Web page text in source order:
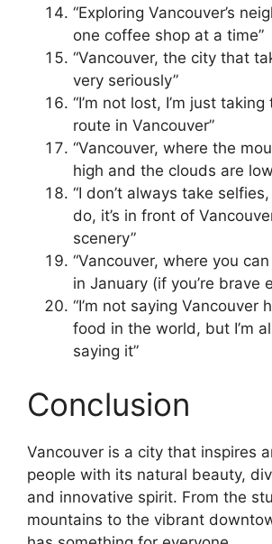
“Exploring Vancouver’s
one coffee shop at a time”
“Vancouver, the city that
very seriously”
“I’m not lost, I’m just
route in Vancouver”
“Vancouver, where the
high and the clouds are
“I don’t always take
do, it’s in front of
scenery”
“Vancouver, where you
in January (if you’re brave
“I’m not saying Vancouver
food in the world, but I’m
saying it”
Conclusion
Vancouver is a city that inspires
people with its natural beauty,
and innovative spirit. From the
mountains to the vibrant